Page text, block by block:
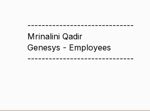
------------------------------
Mrinalini Qadir
Genesys - Employees
------------------------------